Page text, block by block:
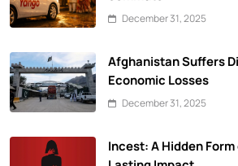
December 31, 2025
Afghanistan Suffers
Economic Losses
December 31, 2025
Incest: A Hidden